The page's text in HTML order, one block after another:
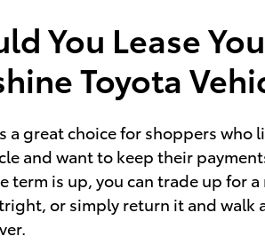
You Lease
Toyota
a great choice for shoppers who
and want to keep their
term is up, you can trade up for a
or simply return it and walk